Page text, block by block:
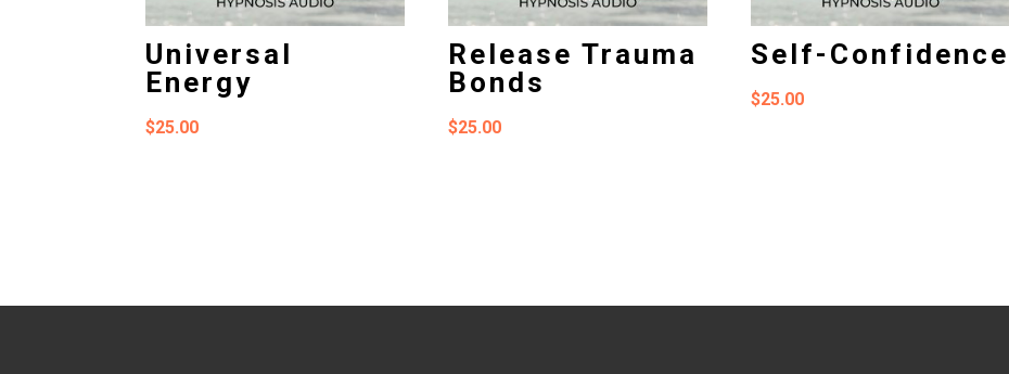
Universal
Energy
$25.00
Release Trauma
Bonds
$25.00
Self-Confidence
$25.00